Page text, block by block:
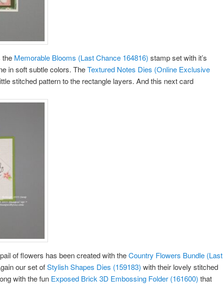
the Memorable Blooms (Last Chance 164816) stamp set with it’s
in soft subtle colors. TheTextured Notes Dies (Online Exclusive
stitched pattern to the rectangle layers. And this next card
of flowers has been created with theCountry Flowers Bundle (Last
our set ofStylish Shapes Dies (159183) with their lovely stitched
with the fun Exposed Brick 3D Embossing Folder (161600) that